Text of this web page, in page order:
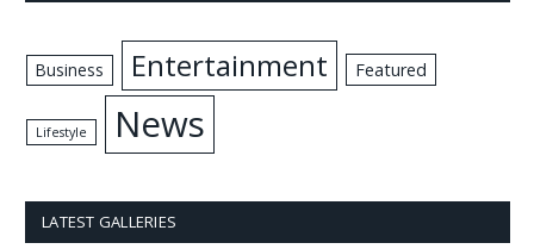
Business Entertainment Featured
Lifestyle News
LATEST GALLERIES